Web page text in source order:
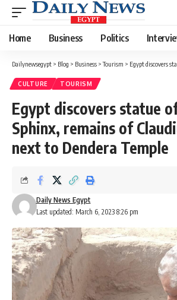
Home Business Politics
Dailynewsegypt > Blog > Business >Tourism > Egypt discovers statue of Great
CULTURE TOURISM
Egypt discovers statue
Sphinx, remains of
next to Dendera Temple
Last updated: March 6, 2023 8:26 pm
Daily News Egypt